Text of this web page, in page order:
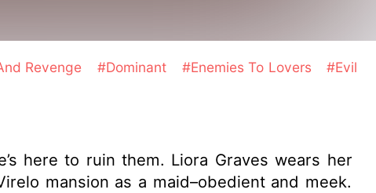
Revenge #Dominant #Enemies To Lovers
#Evil
here to ruin them. Liora Graves wears her
mansion as a maid–obedient and meek.